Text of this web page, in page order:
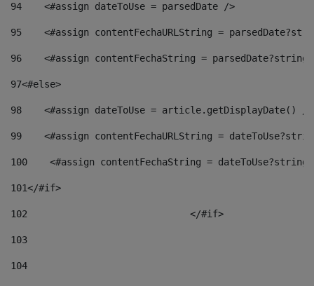
94
    <#assign dateToUse = parsedDate />
95
<#assign contentFechaURLString =
96
<#assign contentFechaString =
97<#else>
98
<#assign dateToUse = article.getDisplayDate()
99
<#assign contentFechaURLString =
100
<#assign contentFechaString =
101</#if>
102
103
104